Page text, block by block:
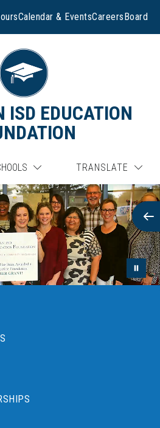
Calendar & EventsCareersBoard
ISD EDUCATION
TRANSLATE